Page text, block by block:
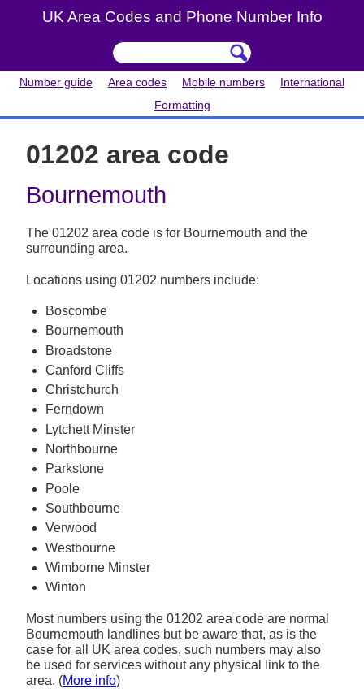
UK Area Codes and Phone Number Info
Number guide Area codes Mobile numbers
International
Formatting
01202 area code
Bournemouth
The 01202 area code is for Bournemouth and the
surrounding area.
Locations using 01202 numbers include:
Boscombe
Bournemouth
Broadstone
Canford Cliffs
Christchurch
Ferndown
Lytchett Minster
Northbourne
Parkstone
Poole
Southbourne
Verwood
Westbourne
Wimborne Minster
Winton
Most numbers using the 01202 area code are normal
Bournemouth landlines but be aware that, as is the
case for all UK area codes, such numbers may also
be used for services without any physical link to the
area. (More info)